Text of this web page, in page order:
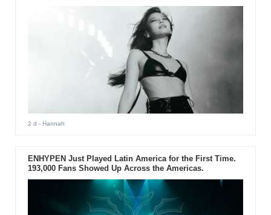
2 d - Hannah
ENHYPEN Just Played Latin America for the First Time.
193,000 Fans Showed Up Across the Americas.